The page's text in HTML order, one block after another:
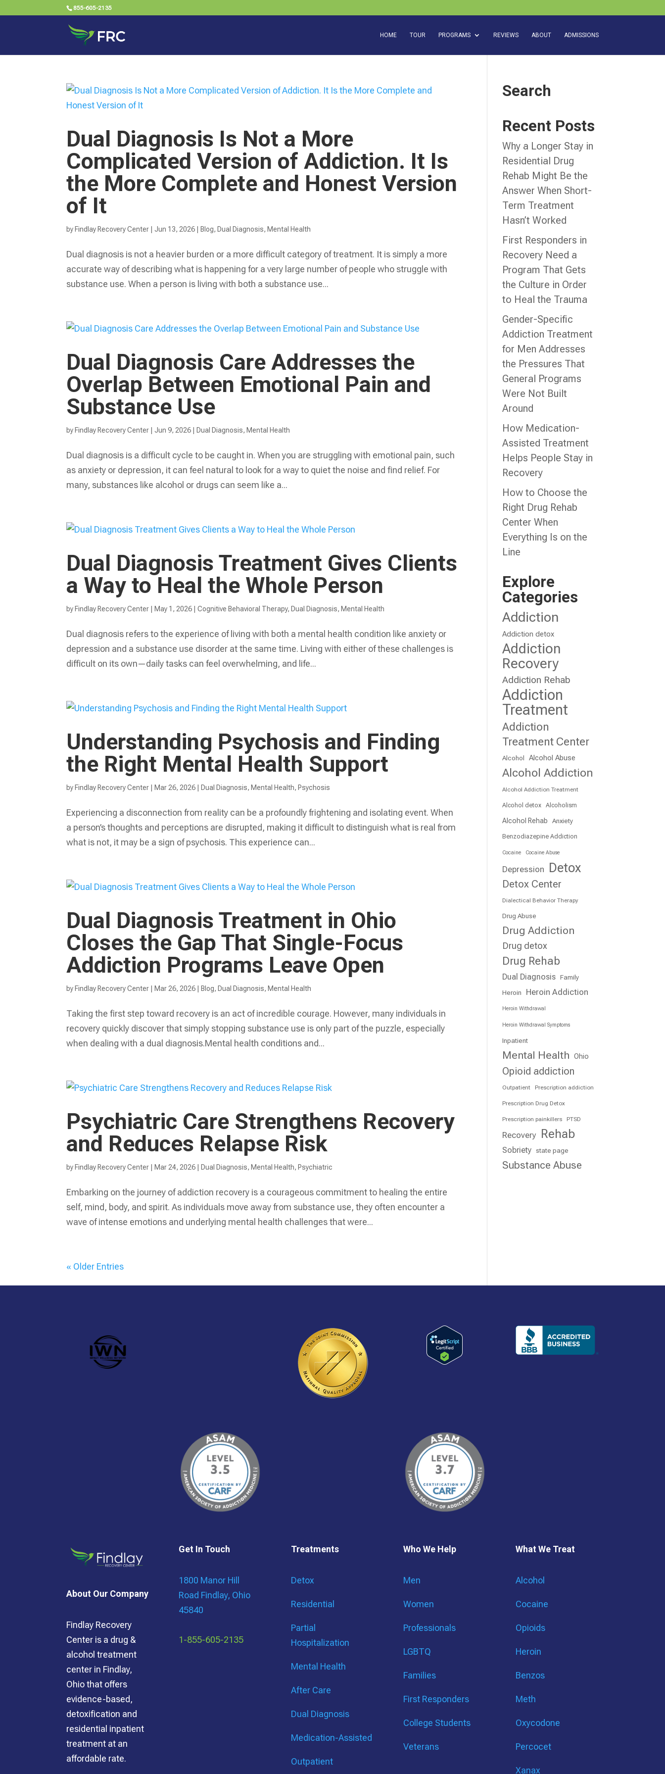
855-605-2135
HOME TOUR PROGRAMS REVIEWS ABOUT ADMISSIONS
Dual Diagnosis Is Not a More
Complicated Version of Addiction. It Is
the More Complete and Honest Version
of It
by Findlay Recovery Center Jun 13, 2026 Blog, Dual Diagnosis, Mental Health
Dual diagnosis is not a heavier burden or a more difficult category of treatment. It is simply a more
accurate way of describing what is happening for a very large number of people who struggle with
substance use. When a person is living with both a substance use...
Dual Diagnosis Care Addresses the
Overlap Between Emotional Pain and
Substance Use
by Findlay Recovery Center Jun 9, 2026 Dual Diagnosis, Mental Health
Dual diagnosis is a difficult cycle to be caught in. When you are struggling with emotional pain, such
as anxiety or depression, it can feel natural to look for a way to quiet the noise and find relief. For
many, substances like alcohol or drugs can seem like a...
Dual Diagnosis Treatment Gives Clients
a Way to Heal the Whole Person
by Findlay Recovery Center May 1, 2026 |Cognitive Behavioral Therapy, Dual Diagnosis, Mental Health
Dual diagnosis refers to the experience of living with both a mental health condition like anxiety or
depression and a substance use disorder at the same time. Living with either of these challenges is
difficult on its own—daily tasks can feel overwhelming, and life...
Understanding Psychosis and Finding
the Right Mental Health Support
by Findlay Recovery Center Mar 26, 2026 Dual Diagnosis, Mental Health, Psychosis
Experiencing a disconnection from reality can be a profoundly frightening and isolating event. When
a person’s thoughts and perceptions are disrupted, making it difficult to distinguish what is real from
what is not, it may be a sign of psychosis. This experience can...
Dual Diagnosis Treatment in Ohio
Closes the Gap That Single-Focus
Addiction Programs Leave Open
by Findlay Recovery Center Mar 26, 2026 Blog, Dual Diagnosis, Mental Health
Taking the first step toward recovery is an act of incredible courage. However, many individuals in
recovery quickly discover that simply stopping substance use is only part of the puzzle, especially
when dealing with a dual diagnosis.Mental health conditions and...
Psychiatric Care Strengthens Recovery
and Reduces Relapse Risk
by Findlay Recovery Center Mar 24, 2026 Dual Diagnosis, Mental Health, Psychiatric
Embarking on the journey of addiction recovery is a courageous commitment to healing the entire
self, mind, body, and spirit. As individuals move away from substance use, they often encounter a
wave of intense emotions and underlying mental health challenges that were...
« Older Entries
Search
Recent Posts
Why a Longer Stay in
Residential Drug
Rehab Might Be the
Answer When Short-
Term Treatment
Hasn’t Worked
First Responders in
Recovery Need a
Program That Gets
the Culture in Order
to Heal the Trauma
Gender-Specific
Addiction Treatment
for Men Addresses
the Pressures That
General Programs
Were Not Built
Around
How Medication-
Assisted Treatment
Helps People Stay in
Recovery
How to Choose the
Right Drug Rehab
Center When
Everything Is on the
Line
Explore
Categories
Addiction
Addiction detox
Addiction
Recovery
Addiction Rehab
Addiction
Treatment
Addiction
Treatment Center
Alcohol Alcohol Abuse
Alcohol Addiction
Alcohol Addiction Treatment
Alcohol detox Alcoholism
Alcohol Rehab Anxiety
Benzodiazepine Addiction
Cocaine Cocaine Abuse
Depression Detox
Detox Center
Dialectical Behavior Therapy
Drug Abuse
Drug Addiction
Drug detox
Drug Rehab
Dual Diagnosis Family
Heroin
Heroin Addiction
Heroin Withdrawal
Heroin Withdrawal Symptoms
Inpatient
Mental Health Ohio
Opioid addiction
Outpatient Prescription addiction
Prescription Drug Detox
Prescription painkillers PTSD
Recovery Rehab
Sobriety state page
Substance Abuse
About Our Company
Findlay Recovery
Center is a drug &
alcohol treatment
center in Findlay,
Ohio that offers
evidence-based,
detoxification and
residential inpatient
treatment at an
affordable rate.
Get In Touch
1800 Manor Hill
Road Findlay, Ohio
45840
1-855-605-2135
Treatments
Detox
Residential
Partial
Hospitalization
Mental Health
After Care
Dual Diagnosis
Medication-Assisted
Outpatient
Who We Help
Men
Women
Professionals
LGBTQ
Families
First Responders
College Students
Veterans
What We Treat
Alcohol
Cocaine
Opioids
Heroin
Benzos
Meth
Oxycodone
Percocet
Xanax